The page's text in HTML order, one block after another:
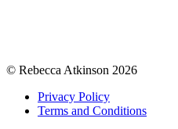
© Rebecca Atkinson 2026
Privacy Policy
Terms and Conditions